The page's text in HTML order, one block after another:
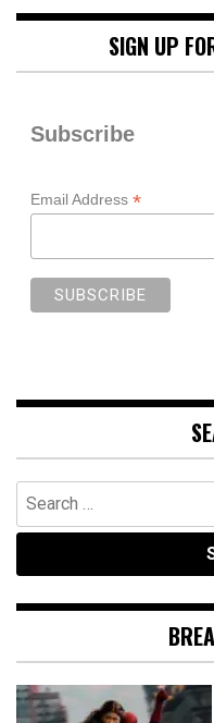
SIGN UP
Subscribe
Email Address *
Search
for: